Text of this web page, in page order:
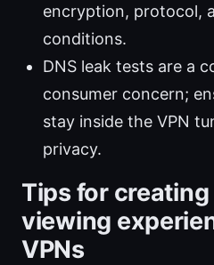
encryption, protocol,
conditions.
DNS leak tests are a
consumer concern;
stay inside the VPN
privacy.
Tips for
viewing
VPNs